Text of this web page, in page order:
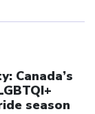
Canada’s
season